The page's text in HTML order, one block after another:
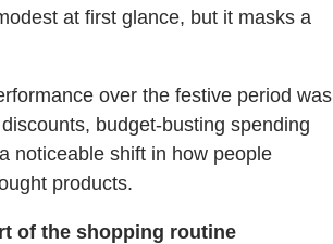
at first glance, but it masks a
over the festive period was
budget-busting spending
noticeable shift in how people
products.
of the shopping routine